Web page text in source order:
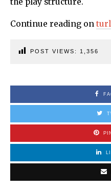
Continue reading on
POST VIEWS: 1,356